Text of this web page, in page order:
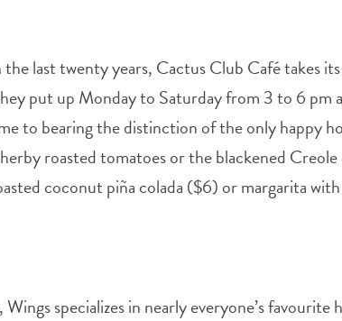
last twenty years, Cactus Club Café takes
put up Monday to Saturday from 3 to 6 pm
to bearing the distinction of the only happy
roasted tomatoes or the blackened
coconut piña colada ($6) or margarita
specializes in nearly everyone’s